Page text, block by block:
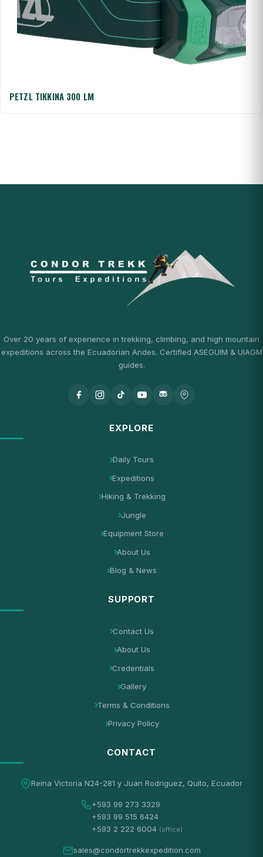
PETZL TIKKINA 300 LM
Over 20 years of experience in trekking, climbing, and high mountain
expeditions across the Ecuadorian Andes. Certified ASEGUIM & UIAGM
guides.
EXPLORE
Daily Tours
Expeditions
Hiking & Trekking
Jungle
Equipment Store
About Us
Blog & News
SUPPORT
Contact Us
About Us
Credentials
Gallery
Terms & Conditions
Privacy Policy
CONTACT
Reina Victoria N24-281 y Juan Rodriguez, Quito, Ecuador
+593 99 273 3329
+593 99 515 6424
+593 2 222 6004 (office)
sales@condortrekkexpedition.com